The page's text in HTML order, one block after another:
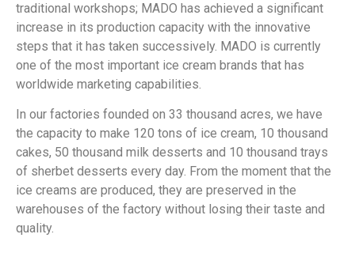
traditional workshops; MADO has achieved a significant
increase in its production capacity with the innovative
steps that it has taken successively. MADO is currently
one of the most important ice cream brands that has
worldwide marketing capabilities.
In our factories founded on 33 thousand acres, we have
the capacity to make 120 tons of ice cream, 10 thousand
cakes, 50 thousand milk desserts and 10 thousand trays
of sherbet desserts every day. From the moment that the
ice creams are produced, they are preserved in the
warehouses of the factory without losing their taste and
quality.